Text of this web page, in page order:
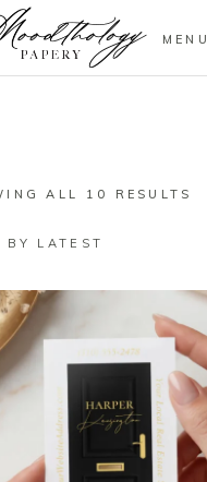
MENU
ALL 10 RESULTS
BY LATEST